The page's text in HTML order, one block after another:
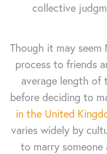
collective
Though it may seem
process to friends
average length of
before deciding to
in the United
varies widely by
to marry